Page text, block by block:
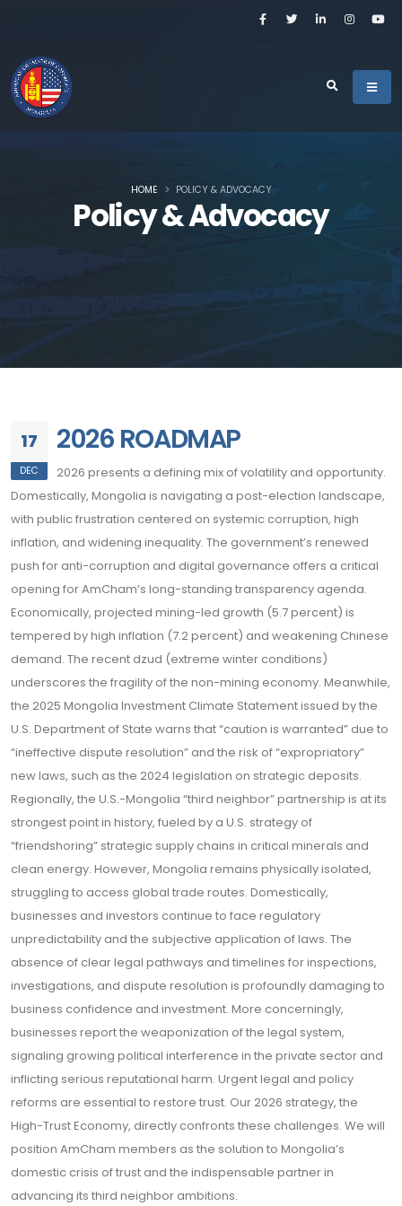
Policy & Advocacy
HOME POLICY & ADVOCACY
17
DEC
2026 ROADMAP
2026 presents a defining mix of volatility and opportunity.
Domestically, Mongolia is navigating a post-election landscape,
with public frustration centered on systemic corruption, high
inflation, and widening inequality. The government’s renewed
push for anti-corruption and digital governance offers a critical
opening for AmCham’s long-standing transparency agenda.
Economically, projected mining-led growth (5.7 percent) is
tempered by high inflation (7.2 percent) and weakening Chinese
demand. The recent dzud (extreme winter conditions)
underscores the fragility of the non-mining economy. Meanwhile,
the 2025 Mongolia Investment Climate Statement issued by the
U.S. Department of State warns that “caution is warranted” due to
“ineffective dispute resolution” and the risk of “expropriatory”
new laws, such as the 2024 legislation on strategic deposits.
Regionally, the U.S.-Mongolia “third neighbor” partnership is at its
strongest point in history, fueled by a U.S. strategy of
“friendshoring” strategic supply chains in critical minerals and
clean energy. However, Mongolia remains physically isolated,
struggling to access global trade routes. Domestically,
businesses and investors continue to face regulatory
unpredictability and the subjective application of laws. The
absence of clear legal pathways and timelines for inspections,
investigations, and dispute resolution is profoundly damaging to
business confidence and investment. More concerningly,
businesses report the weaponization of the legal system,
signaling growing political interference in the private sector and
inflicting serious reputational harm. Urgent legal and policy
reforms are essential to restore trust. Our 2026 strategy, the
High-Trust Economy, directly confronts these challenges. We will
position AmCham members as the solution to Mongolia’s
domestic crisis of trust and the indispensable partner in
advancing its third neighbor ambitions.